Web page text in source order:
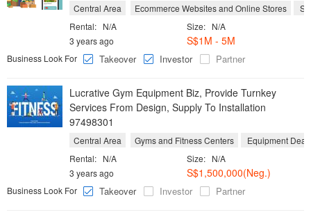
Central Area Ecommerce Websites and Online Stores
Size: N/A
Rental: N/A
S$1M - 5M
3 years ago
Business Look For
Takeover Investor Partner
Lucrative Gym Equipment Biz, Provide Turnkey
Services From Design, Supply To Installation
97498301
Central Area Gyms and Fitness Centers
Equipment
Size: N/A
Rental: N/A
S$1,500,000(Neg.)
3 years ago
Business Look For
Takeover Investor Partner